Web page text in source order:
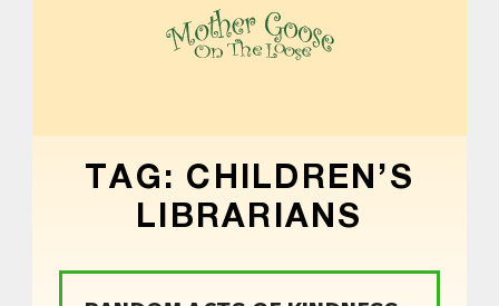
TAG: CHILDREN’S
LIBRARIANS